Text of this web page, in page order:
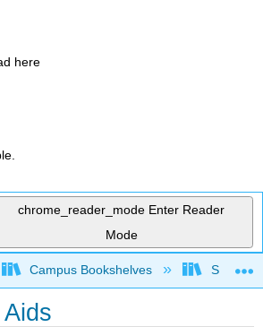
here
chrome_reader_mode Enter Reader
Mode
global hierarchy
Campus Bookshelves